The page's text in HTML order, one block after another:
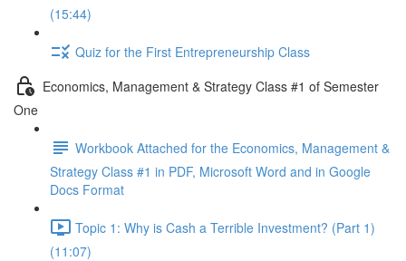
(15:44)
Quiz for the First Entrepreneurship Class
Economics, Management & Strategy Class #1 of Semester
One
Workbook Attached for the Economics, Management &
Strategy Class #1 in PDF, Microsoft Word and in Google
Docs Format
Topic 1: Why is Cash a Terrible Investment? (Part 1)
(11:07)